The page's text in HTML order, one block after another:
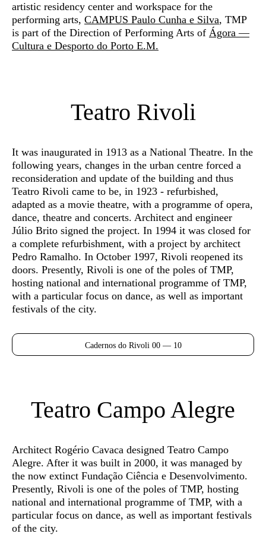
artistic residency center and workspace for the
performing arts, CAMPUS Paulo Cunha e Silva, TMP
is part of the Direction of Performing Arts of Ágora —
Cultura e Desporto do Porto E.M.
Teatro Rivoli
It was inaugurated in 1913 as a National Theatre. In the
following years, changes in the urban centre forced a
reconsideration and update of the building and thus
Teatro Rivoli came to be, in 1923 - refurbished,
adapted as a movie theatre, with a programme of opera,
dance, theatre and concerts. Architect and engineer
Júlio Brito signed the project. In 1994 it was closed for
a complete refurbishment, with a project by architect
Pedro Ramalho. In October 1997, Rivoli reopened its
doors. Presently, Rivoli is one of the poles of TMP,
hosting national and international programme of TMP,
with a particular focus on dance, as well as important
festivals of the city.
Cadernos do Rivoli 00 — 10
Teatro Campo Alegre
Architect Rogério Cavaca designed Teatro Campo
Alegre. After it was built in 2000, it was managed by
the now extinct Fundação Ciência e Desenvolvimento.
Presently, Rivoli is one of the poles of TMP, hosting
national and international programme of TMP, with a
particular focus on dance, as well as important festivals
of the city.